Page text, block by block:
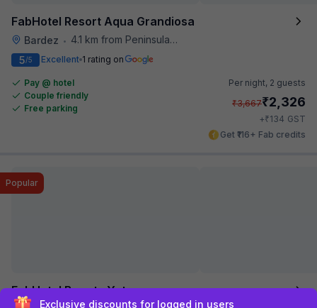
FabHotel Resort Aqua Grandiosa
Bardez •
4.1 km from Peninsula Beach Resort
5/5 Excellent 1 rating on
Pay @ hotel
Couple friendly
Free parking
Per night, 2 guests
₹3,667₹2,326
+₹134 GST
Get ₹116+ Fab credits
FabHotel Bounty Yatra
Popular
Sign up and get ₹1,500